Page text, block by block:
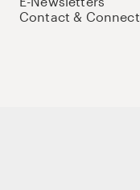
Contact & Connect